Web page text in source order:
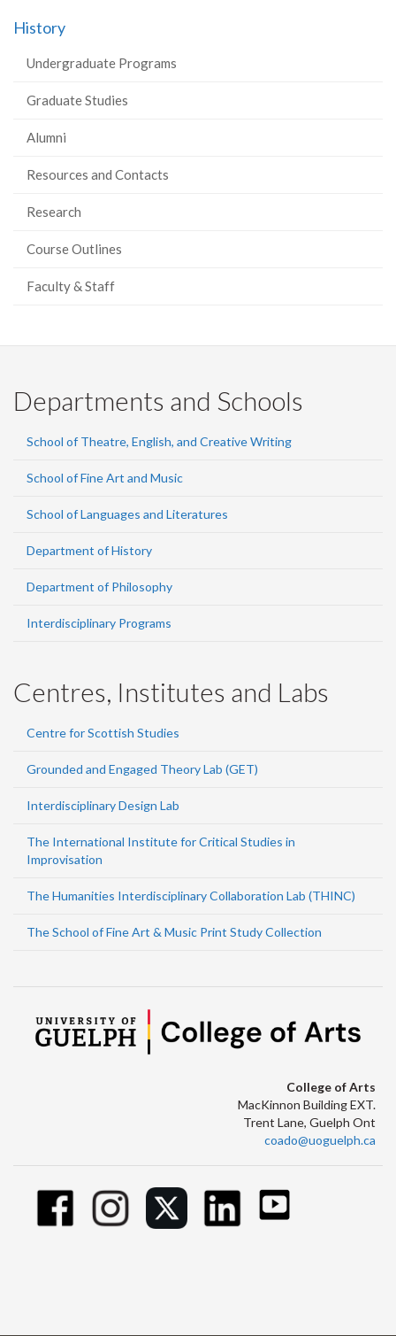
History
Undergraduate Programs
Graduate Studies
Alumni
Resources and Contacts
Research
Course Outlines
Faculty & Staff
Departments and Schools
School of Theatre, English, and Creative Writing
School of Fine Art and Music
School of Languages and Literatures
Department of History
Department of Philosophy
Interdisciplinary Programs
Centres, Institutes and Labs
Centre for Scottish Studies
Grounded and Engaged Theory Lab (GET)
Interdisciplinary Design Lab
The International Institute for Critical Studies in
Improvisation
The Humanities Interdisciplinary Collaboration Lab (THINC)
The School of Fine Art & Music Print Study Collection
College of Arts
MacKinnon Building EXT.
Trent Lane, Guelph Ont
coado@uoguelph.ca